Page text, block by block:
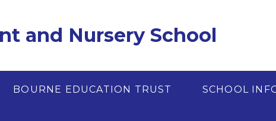
and Nursery School
BOURNE EDUCATION TRUST SCHOOL